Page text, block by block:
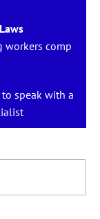
workers comp
speak with a